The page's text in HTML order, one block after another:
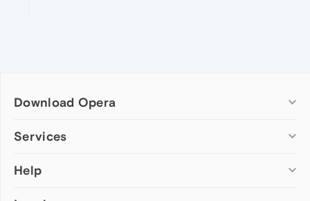
Download Opera
Computer browsers
Opera for Mac
Services
Add-ons
Help